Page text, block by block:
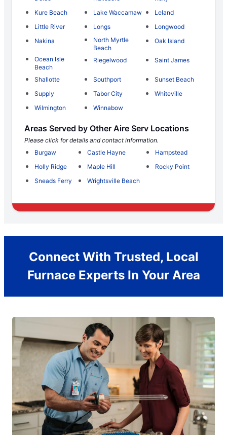
Kure Beach
Lake Waccamaw
Leland
Little River
Longs
Longwood
Nakina
North Myrtle
Beach
Oak Island
Ocean Isle
Beach
Riegelwood Saint James
Shallotte Southport
Sunset Beach
Supply
Tabor City
Whiteville
Wilmington
Winnabow
Areas Served by Other Aire Serv Locations
Please click for details and contact information.
Burgaw
Castle Hayne
Hampstead
Holly Ridge
Maple Hill
Rocky Point
Sneads Ferry
Wrightsville Beach
Connect With Trusted, Local
Furnace Experts In Your Area